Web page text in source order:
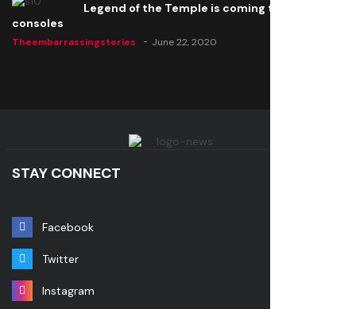
Legend of the Temple is coming to all
consoles
Theembarrassingstories June 22, 2020
STAY CONNECT
Facebook
Twitter
Instagram